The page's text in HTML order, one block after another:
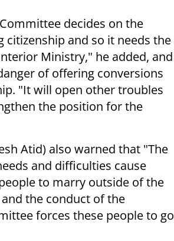
decides on the
citizenship and so it needs the
Ministry," he added, and
of offering conversions
"It will open other troubles
the position for the
Atid) also warned that "The
and difficulties cause
to marry outside of the
the conduct of the
forces these people to go